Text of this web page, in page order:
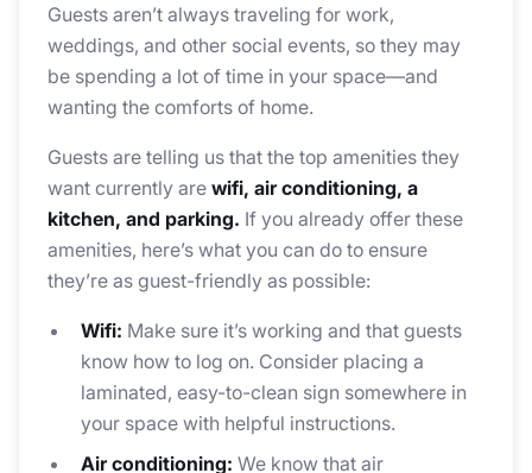
Guests aren’t always traveling for work,
weddings, and other social events, so they may
be spending a lot of time in your space—and
wanting the comforts of home.
Guests are telling us that the top amenities they
want currently are wifi, air conditioning, a
kitchen, and parking. If you already offer these
amenities, here’s what you can do to ensure
they’re as guest-friendly as possible:
Wifi: Make sure it’s working and that guests
know how to log on. Consider placing a
laminated, easy-to-clean sign somewhere in
your space with helpful instructions.
Air conditioning: We know that air